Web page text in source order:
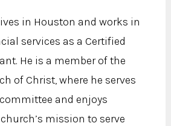
in Houston and works in
services as a Certified
He is a member of the
of Christ, where he serves
and enjoys
mission to serve